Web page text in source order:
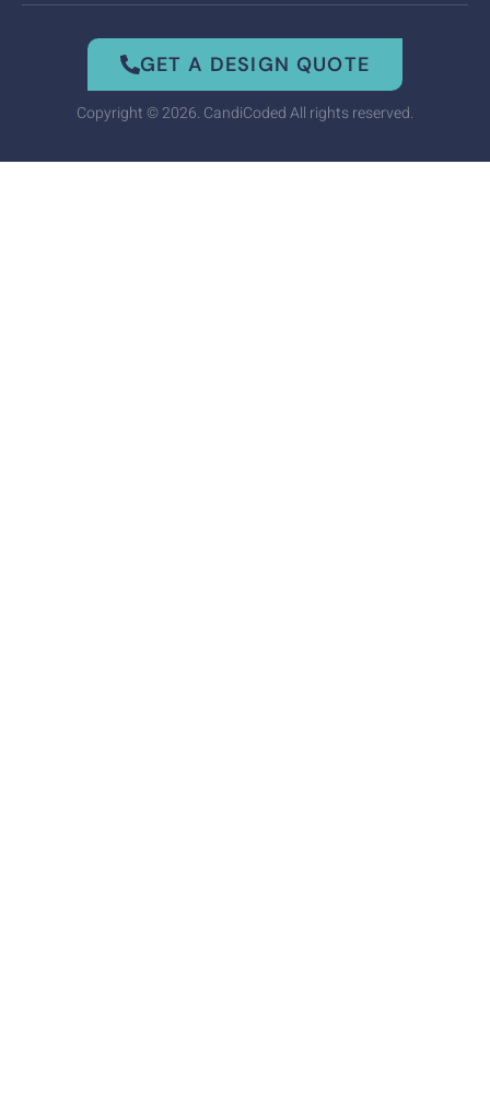
GET A DESIGN QUOTE
Copyright © 2026. CandiCoded All rights reserved.